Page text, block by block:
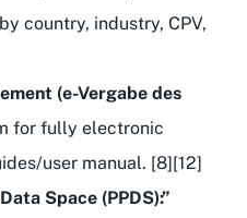
country, industry, CPV,
(e-Vergabe des
for fully electronic
user manual. [8][12]
Space (PPDS):”